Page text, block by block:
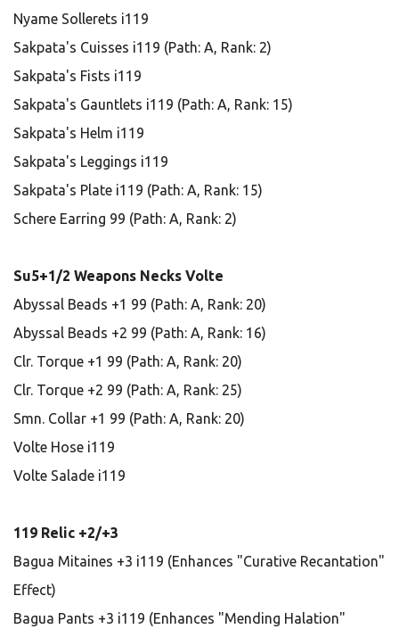
Nyame Sollerets i119
Sakpata's Cuisses i119 (Path: A, Rank: 2)
Sakpata's Fists i119
Sakpata's Gauntlets i119 (Path: A, Rank: 15)
Sakpata's Helm i119
Sakpata's Leggings i119
Sakpata's Plate i119 (Path: A, Rank: 15)
Schere Earring 99 (Path: A, Rank: 2)
Su5+1/2 Weapons Necks Volte
Abyssal Beads +1 99 (Path: A, Rank: 20)
Abyssal Beads +2 99 (Path: A, Rank: 16)
Clr. Torque +1 99 (Path: A, Rank: 20)
Clr. Torque +2 99 (Path: A, Rank: 25)
Smn. Collar +1 99 (Path: A, Rank: 20)
Volte Hose i119
Volte Salade i119
119 Relic +2/+3
Bagua Mitaines +3 i119 (Enhances "Curative Recantation"
Effect)
Bagua Pants +3 i119 (Enhances "Mending Halation"